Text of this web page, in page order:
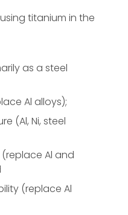
titanium in the
as a steel
Al alloys);
(Al, Ni, steel
Al and
(replace Al